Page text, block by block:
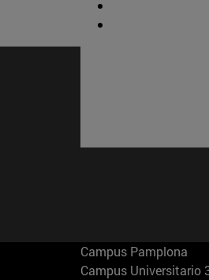
Campus Pamplona
Campus Universitario